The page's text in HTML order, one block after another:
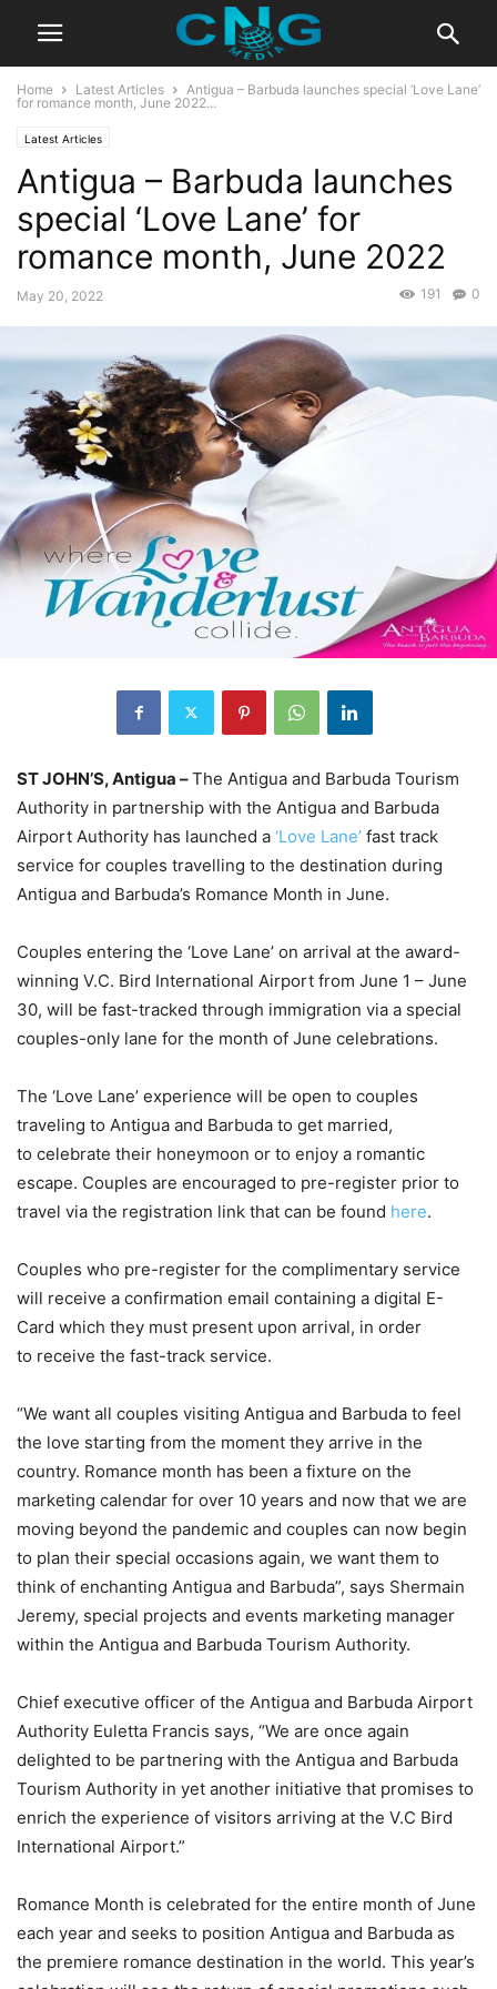
Home Latest Articles
Antigua – Barbuda launches special ‘Love Lane’
for romance month, June 2022...
Latest Articles
Antigua – Barbuda launches
special ‘Love Lane’ for
romance month, June 2022
May 20, 2022 0
191
ST JOHN’S, Antigua –The Antigua and Barbuda Tourism
Authority in partnership with the Antigua and Barbuda
Airport Authority has launched a ‘Love Lane’ fast track
service for couples travelling to the destination during
Antigua and Barbuda’s Romance Month in June.
Couples entering the ‘Love Lane’ on arrival at the award-
winning V.C. Bird International Airport from June 1 – June
30, will be fast-tracked through immigration via a special
couples-only lane for the month of June celebrations.
The ‘Love Lane’ experience will be open to couples
traveling to Antigua and Barbuda to get married,
to celebrate their honeymoon or to enjoy a romantic
escape. Couples are encouraged to pre-register prior to
travel via the registration link that can be found here.
Couples who pre-register for the complimentary service
will receive a confirmation email containing a digital E-
Card which they must present upon arrival, in order
to receive the fast-track service.
“We want all couples visiting Antigua and Barbuda to feel
the love starting from the moment they arrive in the
country. Romance month has been a fixture on the
marketing calendar for over 10 years and now that we are
moving beyond the pandemic and couples can now begin
to plan their special occasions again, we want them to
think of enchanting Antigua and Barbuda”, says Shermain
Jeremy, special projects and events marketing manager
within the Antigua and Barbuda Tourism Authority.
Chief executive officer of the Antigua and Barbuda Airport
Authority Euletta Francis says, “We are once again
delighted to be partnering with the Antigua and Barbuda
Tourism Authority in yet another initiative that promises to
enrich the experience of visitors arriving at the V.C Bird
International Airport.”
Romance Month is celebrated for the entire month of June
each year and seeks to position Antigua and Barbuda as
the premiere romance destination in the world. This year’s